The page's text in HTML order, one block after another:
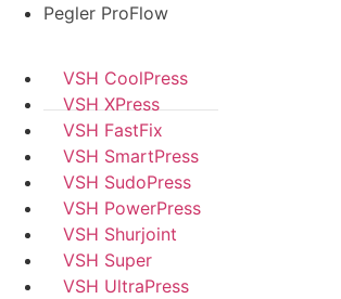
Pegler ProFlow
VSH CoolPress
VSH XPress
VSH FastFix
VSH SmartPress
VSH SudoPress
VSH PowerPress
VSH Shurjoint
VSH Super
VSH UltraPress